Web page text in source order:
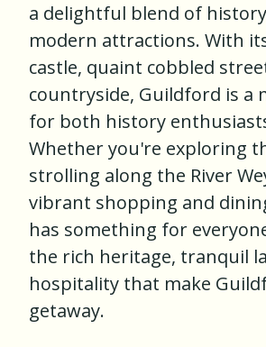
a delightful blend of
modern attractions. With
castle, quaint cobbled
countryside, Guildford is a
for both history
Whether you're exploring
strolling along the River
vibrant shopping and
has something for
the rich heritage, tranquil
hospitality that make
getaway.